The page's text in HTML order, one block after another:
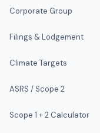
Corporate Group
Filings & Lodgement
Climate Targets
ASRS / Scope 2
Scope 1 + 2 Calculator